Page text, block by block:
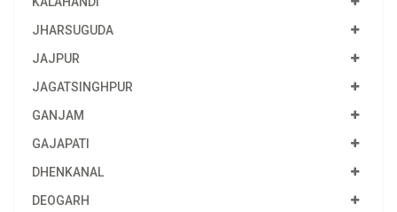
JHARSUGUDA
JAJPUR
JAGATSINGHPUR
GANJAM
GAJAPATI
DHENKANAL
DEOGARH